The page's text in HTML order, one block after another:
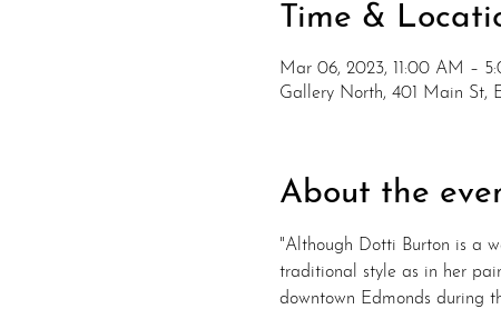
Time &
Mar 06, 2023, 11:00 AM –
Gallery North, 401 Main St,
About the
"Although Dotti Burton is a
traditional style as in her
downtown Edmonds during